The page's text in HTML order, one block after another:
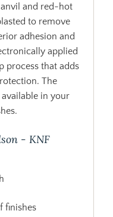
and red-hot
to remove
adhesion and
applied
process that adds
The
in your
- KNF
finishes